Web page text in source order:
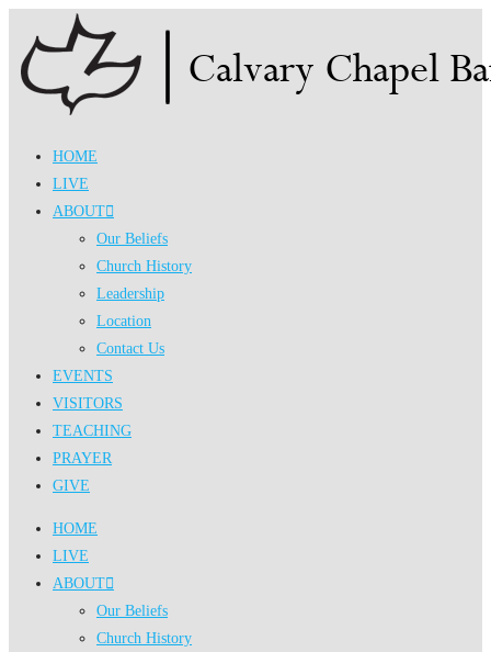
content
HOME
LIVE
ABOUT
Our Beliefs
Church History
Leadership
Location
Contact Us
EVENTS
VISITORS
TEACHING
PRAYER
GIVE
HOME
LIVE
ABOUT
Our Beliefs
Church History